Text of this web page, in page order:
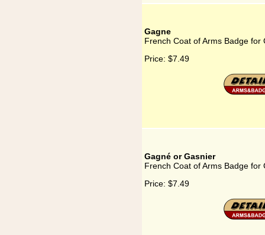
Gagne
French Coat of Arms Badge for
Price: $7.49
Gagné or Gasnier
French Coat of Arms Badge for
Price: $7.49